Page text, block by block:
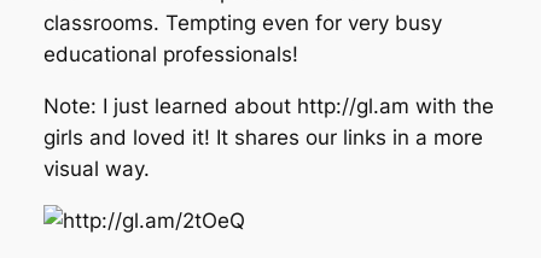
classrooms. Tempting even for very busy
educational professionals!
Note: I just learned about http://gl.am with the
girls and loved it! It shares our links in a more
visual way.